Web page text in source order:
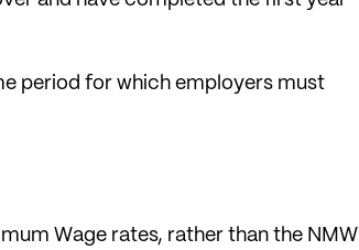
period for which employers must
Wage rates, rather than the NMW